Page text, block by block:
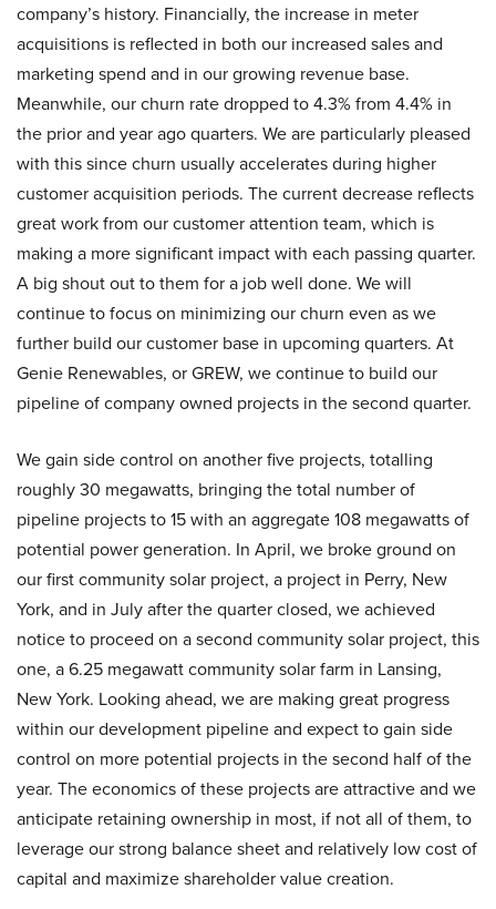
company’s history. Financially, the increase in meter
acquisitions is reflected in both our increased sales and
marketing spend and in our growing revenue base.
Meanwhile, our churn rate dropped to 4.3% from 4.4% in
the prior and year ago quarters. We are particularly pleased
with this since churn usually accelerates during higher
customer acquisition periods. The current decrease reflects
great work from our customer attention team, which is
making a more significant impact with each passing quarter.
A big shout out to them for a job well done. We will
continue to focus on minimizing our churn even as we
further build our customer base in upcoming quarters. At
Genie Renewables, or GREW, we continue to build our
pipeline of company owned projects in the second quarter.
We gain side control on another five projects, totalling
roughly 30 megawatts, bringing the total number of
pipeline projects to 15 with an aggregate 108 megawatts of
potential power generation. In April, we broke ground on
our first community solar project, a project in Perry, New
York, and in July after the quarter closed, we achieved
notice to proceed on a second community solar project, this
one, a 6.25 megawatt community solar farm in Lansing,
New York. Looking ahead, we are making great progress
within our development pipeline and expect to gain side
control on more potential projects in the second half of the
year. The economics of these projects are attractive and we
anticipate retaining ownership in most, if not all of them, to
leverage our strong balance sheet and relatively low cost of
capital and maximize shareholder value creation.